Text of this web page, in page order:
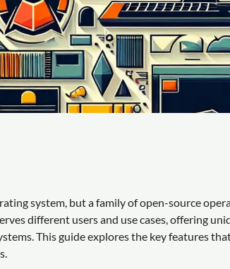
system, but a family of open-source
different users and use cases, offering
This guide explores the key features